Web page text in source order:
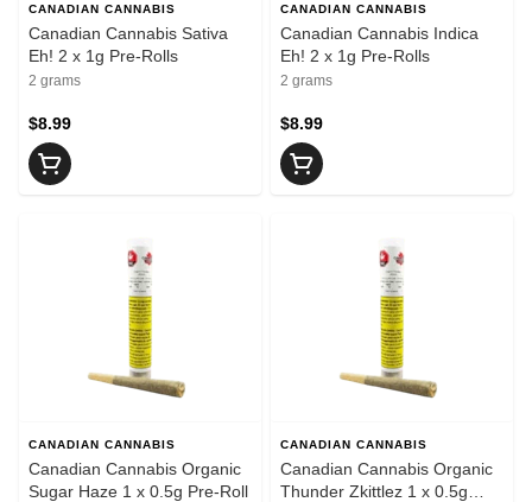
CANADIAN CANNABIS
Canadian Cannabis Sativa
Eh! 2 x 1g Pre-Rolls
2 grams
$8.99
CANADIAN CANNABIS
Canadian Cannabis Indica
Eh! 2 x 1g Pre-Rolls
2 grams
$8.99
CANADIAN CANNABIS
Canadian Cannabis Organic
Sugar Haze 1 x 0.5g Pre-Roll
CANADIAN CANNABIS
Canadian Cannabis Organic
Thunder Zkittlez 1 x 0.5g